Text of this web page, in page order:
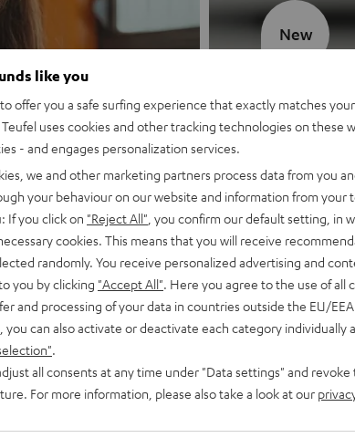
Discover now
New
like you
offer you a safe surfing experience that exactly matches
uses cookies and other tracking technologies on these
- and engages personalization services.
we and other marketing partners process data from you
your behaviour on our website and information from your
If you click on "Reject All" , you confirm our default setting, in
cookies. This means that you will receive
randomly. You receive personalized advertising and
you by clicking "Accept All" . Here you agree to the use of all
and processing of your data in countries outside the EU/
you can also activate or deactivate each category individually
all consents at any time under "Data settings" and
For more information, please also take a look at our